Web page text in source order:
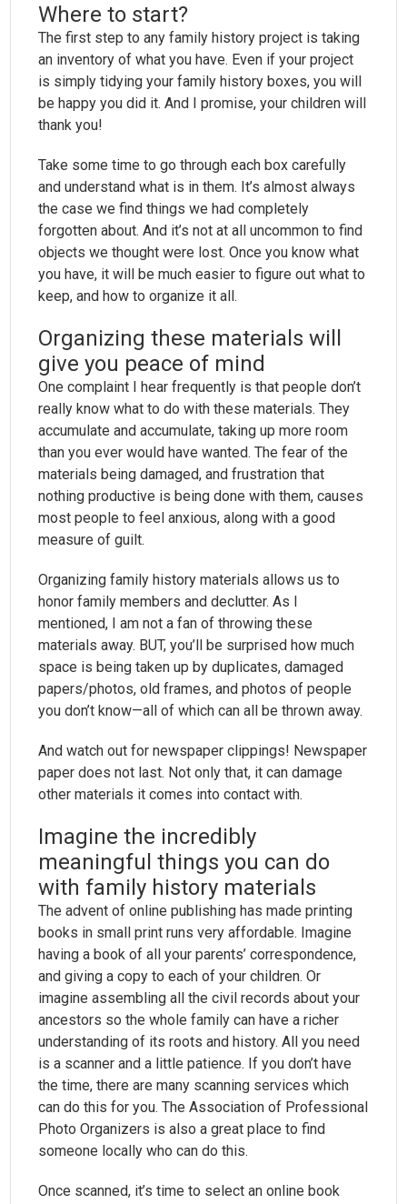
Where to start?
The first step to any family history project is taking
an inventory of what you have. Even if your project
is simply tidying your family history boxes, you will
be happy you did it. And I promise, your children will
thank you!
Take some time to go through each box carefully
and understand what is in them. It’s almost always
the case we find things we had completely
forgotten about. And it’s not at all uncommon to find
objects we thought were lost. Once you know what
you have, it will be much easier to figure out what to
keep, and how to organize it all.
Organizing these materials will
give you peace of mind
One complaint I hear frequently is that people don’t
really know what to do with these materials. They
accumulate and accumulate, taking up more room
than you ever would have wanted. The fear of the
materials being damaged, and frustration that
nothing productive is being done with them, causes
most people to feel anxious, along with a good
measure of guilt.
Organizing family history materials allows us to
honor family members and declutter. As I
mentioned, I am not a fan of throwing these
materials away. BUT, you’ll be surprised how much
space is being taken up by duplicates, damaged
papers/photos, old frames, and photos of people
you don’t know—all of which can all be thrown away.
And watch out for newspaper clippings! Newspaper
paper does not last. Not only that, it can damage
other materials it comes into contact with.
Imagine the incredibly
meaningful things you can do
with family history materials
The advent of online publishing has made printing
books in small print runs very affordable. Imagine
having a book of all your parents’ correspondence,
and giving a copy to each of your children. Or
imagine assembling all the civil records about your
ancestors so the whole family can have a richer
understanding of its roots and history. All you need
is a scanner and a little patience. If you don’t have
the time, there are many scanning services which
can do this for you. The Association of Professional
Photo Organizers is also a great place to find
someone locally who can do this.
Once scanned, it’s time to select an online book